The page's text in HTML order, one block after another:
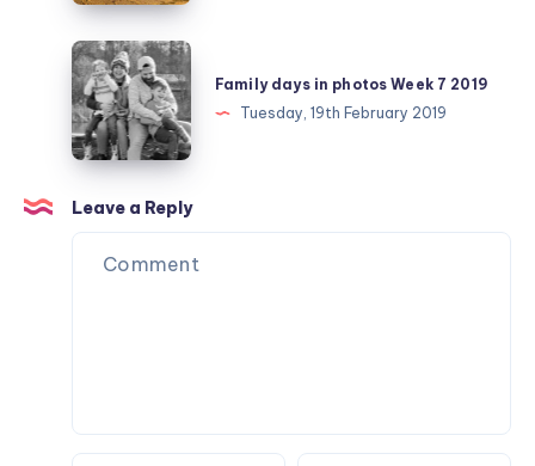
day
25
Family
days
in
photos
Week
7
2019
Family days in photos Week 7 2019
Tuesday, 19th February 2019
Leave a Reply